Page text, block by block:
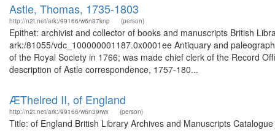
Astle, Thomas, 1735-1803
http://n2t.net/ark:/99166/w6n87knp (person)
Epithet: archivist and collector of books and manuscripts British
ark:/81055/vdc_100000001187.0x0001ee Antiquary and
of the Royal Society in 1766; was made chief clerk of the Record
description of Astle correspondence, 1757-180...
ÆThelred II, of England
http://n2t.net/ark:/99166/w6n39rwx (person)
Title: of England British Library Archives and Manuscripts